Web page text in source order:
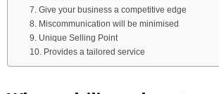
7. Give your business a competitive edge
8. Miscommunication will be minimised
9. Unique Selling Point
10. Provides a tailored service